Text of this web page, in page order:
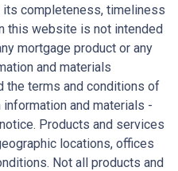
its completeness, timeliness
this website is not intended
mortgage product or any
and materials
the terms and conditions of
and materials -
Products and services
locations, offices
Not all products and